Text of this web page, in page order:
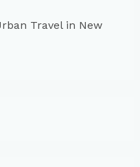
Travel in New